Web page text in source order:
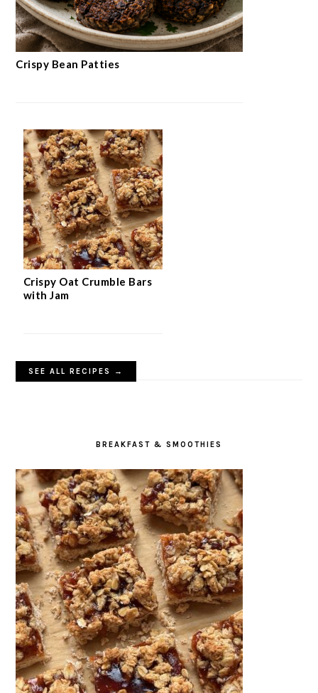
Crispy Bean Patties
Crispy Oat Crumble Bars
with Jam
SEE ALL RECIPES →
BREAKFAST & SMOOTHIES